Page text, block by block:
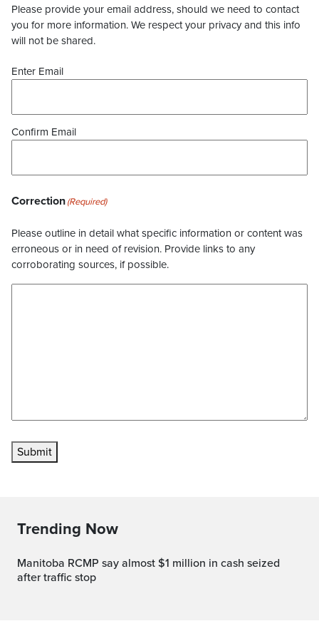
Please provide your email address, should we need to contact
you for more information. We respect your privacy and this info
will not be shared.
Enter Email
Confirm Email
Correction(Required)
Please outline in detail what specific information or content was
erroneous or in need of revision. Provide links to any
corroborating sources, if possible.
Submit
Trending Now
Manitoba RCMP say almost $1 million in cash seized
after traffic stop